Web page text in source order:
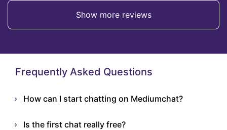
Show more reviews
Frequently Asked Questions
How can I start chatting on Mediumchat?
Is the first chat really free?